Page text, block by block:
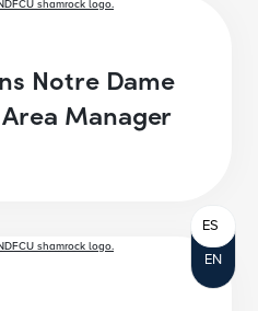
Notre Dame
Manager
EN
ES